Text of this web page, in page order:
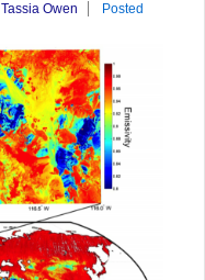
Tassia Owen
Posted